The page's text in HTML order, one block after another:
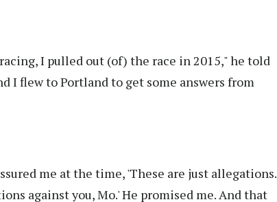
I pulled out (of) the race in 2015," he told
I flew to Portland to get some answers from
me at the time, 'These are just allegations.
against you, Mo.' He promised me. And that